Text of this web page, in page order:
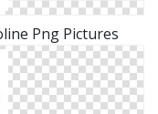
Png Pictures